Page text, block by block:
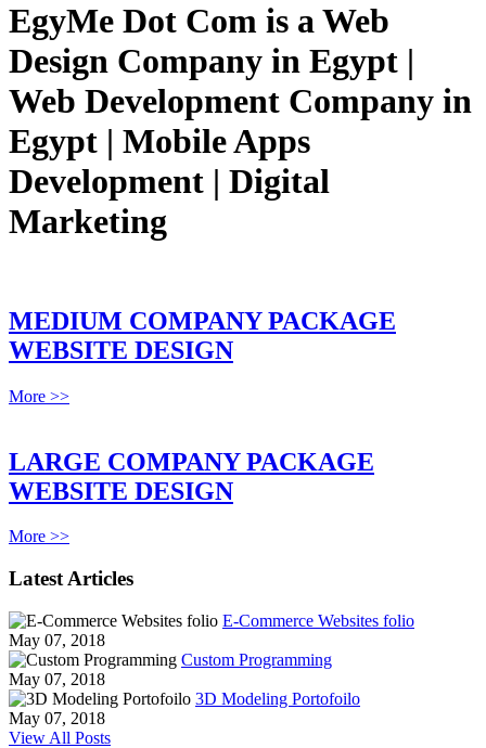
EgyMe Dot Com is a Web
Design Company in Egypt |
Web Development Company in
Egypt | Mobile Apps
Development | Digital
Marketing
MEDIUM COMPANY PACKAGE
WEBSITE DESIGN
More >>
LARGE COMPANY PACKAGE
WEBSITE DESIGN
More >>
Latest Articles
E-Commerce Websites folio
May 07, 2018
Custom Programming
May 07, 2018
3D Modeling Portofoilo
May 07, 2018
View All Posts